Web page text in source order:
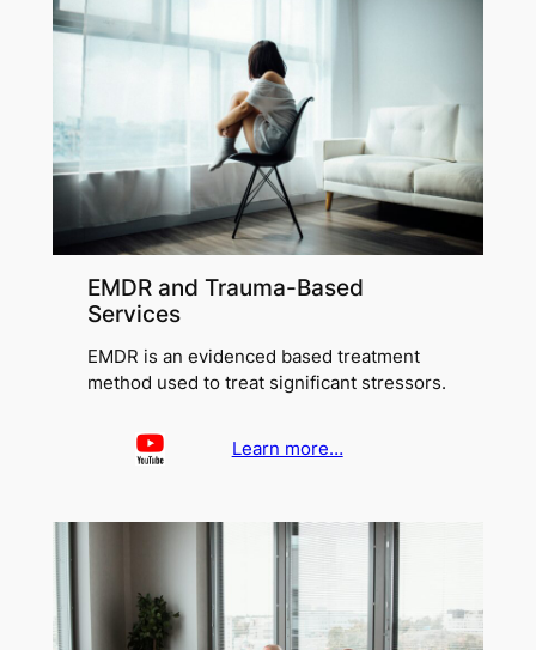
EMDR and Trauma-Based
Services
EMDR is an evidenced based treatment
method used to treat significant stressors.
Learn more…